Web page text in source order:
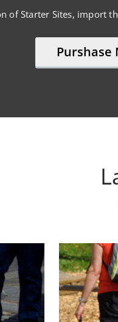
of Starter Sites, import
Purshase